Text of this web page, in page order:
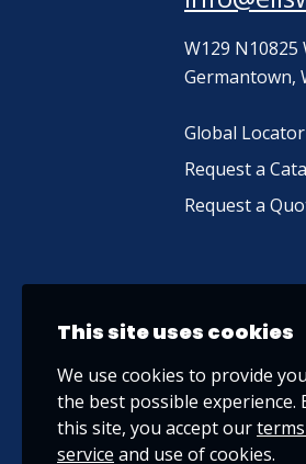
W129
Germantown,
Global Locator
Request a
Request a
This site uses cookies
We use cookies to provide
the best possible experience.
this site, you accept our
service and use of cookies.